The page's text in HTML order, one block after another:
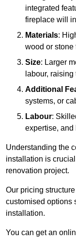
integrated
fireplace will
Materials:
wood or stone
Size: Larger
labour,
Additional
systems, or
Labour:
expertise, and
Understanding the
installation is
renovation project.
Our pricing
customised options
installation.
You can get an